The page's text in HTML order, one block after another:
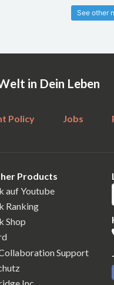
See other
in Dein Leben
Policy Jobs
Products
auf Youtube
Ranking
Shop
Support